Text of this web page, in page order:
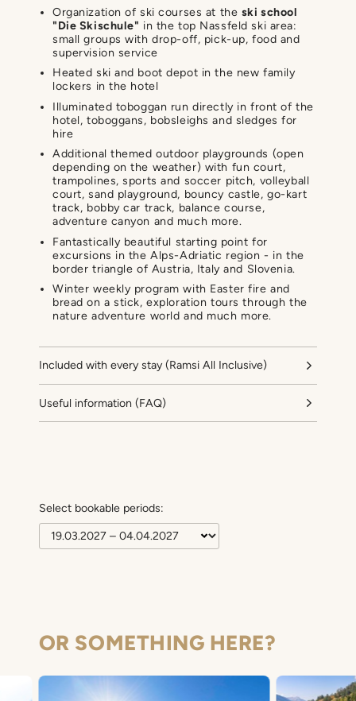
Organization of ski courses at the ski school
"Die Skischule" in the top Nassfeld ski area:
small groups with drop-off, pick-up, food and
supervision service
Heated ski and boot depot in the new family
lockers in the hotel
Illuminated toboggan run directly in front of the
hotel, toboggans, bobsleighs and sledges for
hire
Additional themed outdoor playgrounds (open
depending on the weather) with fun court,
trampolines, sports and soccer pitch, volleyball
court, sand playground, bouncy castle, go-kart
track, bobby car track, balance course,
adventure canyon and much more.
Fantastically beautiful starting point for
excursions in the Alps-Adriatic region - in the
border triangle of Austria, Italy and Slovenia.
Winter weekly program with Easter fire and
bread on a stick, exploration tours through the
nature adventure world and much more.
Included with every stay (Ramsi All Inclusive)
Useful information (FAQ)
Select bookable periods:
OR SOMETHING HERE?